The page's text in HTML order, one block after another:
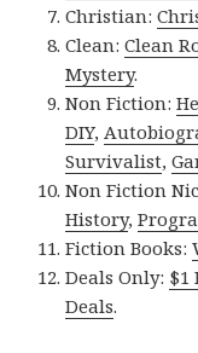
Christian:
Clean:Clean
Mystery.
Non Fiction:
DIY,
Survivalist,
Non Fiction
History,
Fiction Books:
Deals Only: $1
Deals.